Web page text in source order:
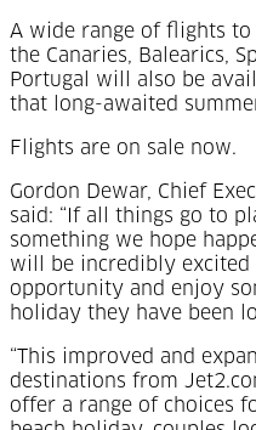
A wide range of flights
the Canaries, Balearics,
Portugal will also be
that long-awaited
Flights are on sale now.
Gordon Dewar, Chief
said: “If all things go to
something we hope
will be incredibly excited
opportunity and enjoy
holiday they have been
“This improved and
destinations from
offer a range of choices